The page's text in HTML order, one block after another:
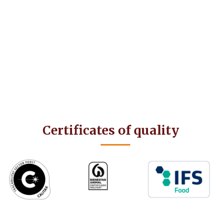
Certificates of quality